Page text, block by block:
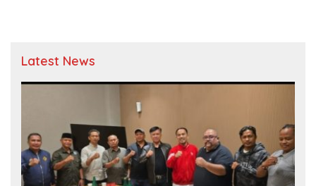
Latest News